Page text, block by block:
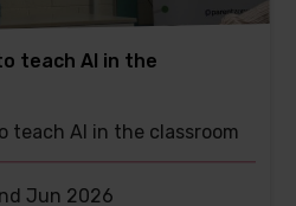
teach AI in the
teach AI in the classroom
Jun 2026